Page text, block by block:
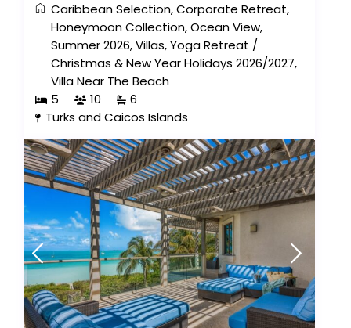
Caribbean Selection,Corporate Retreat,
Honeymoon Collection,Ocean View,
Summer 2026,Villas,Yoga Retreat /
Christmas & New Year Holidays 2026/2027,
Villa Near The Beach
5
10
6
Turks and Caicos Islands